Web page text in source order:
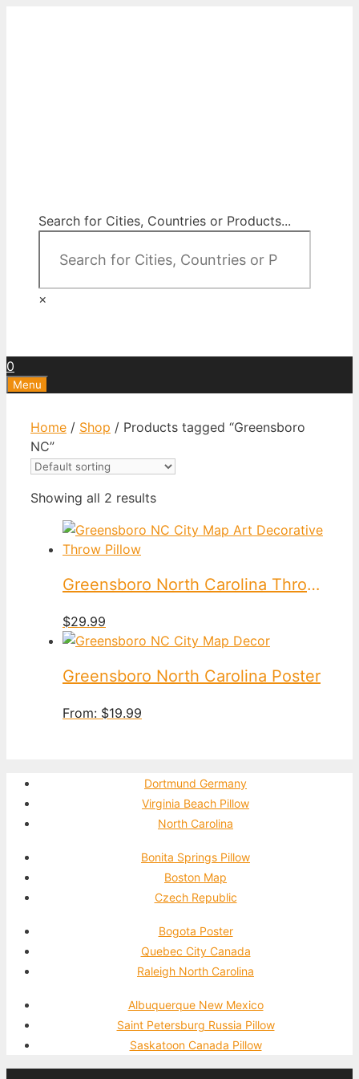
Search for Cities, Countries or Products...
×
0
Menu
Home / Shop / Products tagged “Greensboro
NC”
Showing all 2 results
Greensboro North Carolina Throw Pillow
$29.99
Greensboro North Carolina Poster
From: $19.99
Dortmund Germany
Virginia Beach Pillow
North Carolina
Bonita Springs Pillow
Boston Map
Czech Republic
Bogota Poster
Quebec City Canada
Raleigh North Carolina
Albuquerque New Mexico
Saint Petersburg Russia Pillow
Saskatoon Canada Pillow